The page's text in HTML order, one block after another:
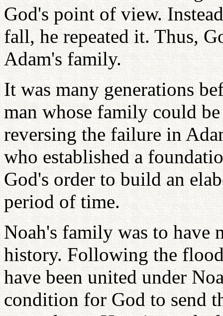
God's point of view.
fall, he repeated it. Thus,
Adam's family.
It was many generations
man whose family could
reversing the failure in
who established a
God's order to build an
period of time.
Noah's family was to have
history. Following the
have been united under
condition for God to send